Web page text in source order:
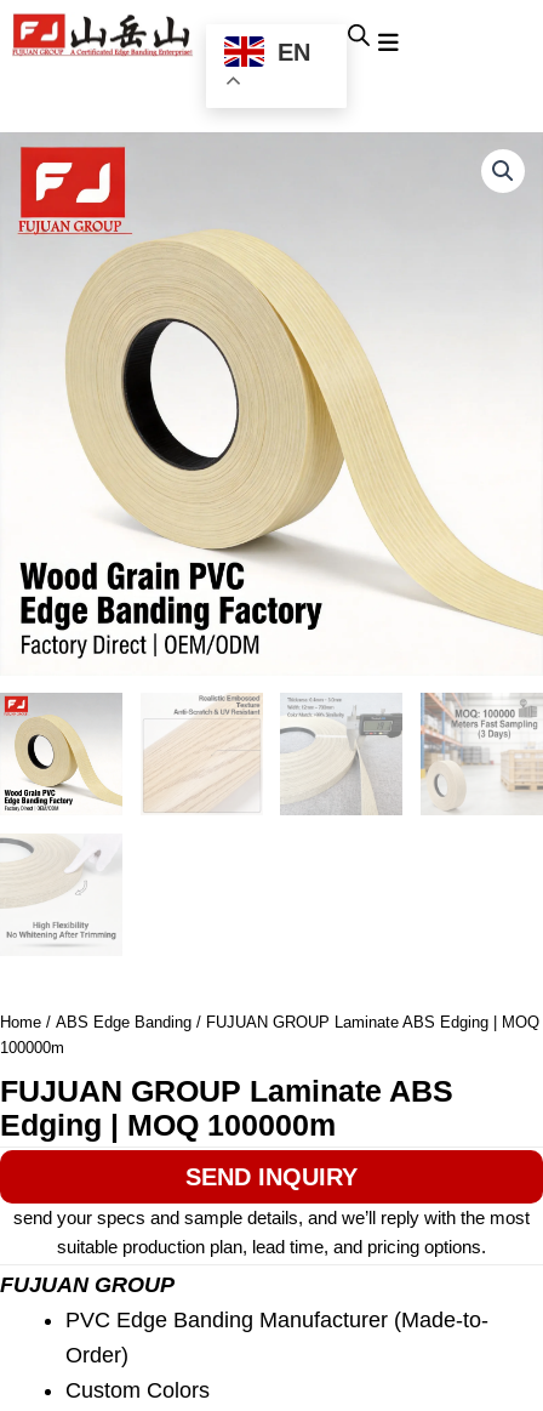
跳
EN
Home / ABS Edge Banding / FUJUAN GROUP Laminate ABS Edging | MOQ
100000m
FUJUAN GROUP Laminate ABS
Edging | MOQ 100000m
SEND INQUIRY
send your specs and sample details, and we’ll reply with the most
suitable production plan, lead time, and pricing options.
FUJUAN GROUP
PVC Edge Banding Manufacturer (Made-to-
Order)
Custom Colors